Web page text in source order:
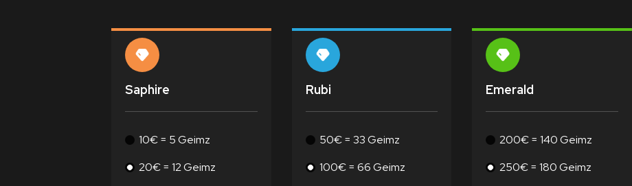
Saphire
10€ = 5 Geimz
20€ = 12 Geimz
Rubi
50€ = 33 Geimz
100€ = 66 Geimz
Emerald
200€ = 140 Geimz
250€ = 180 Geimz